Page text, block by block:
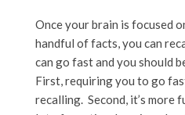
Once your brain is focused
handful of facts, you can
can go fast and you should
First, requiring you to go
recalling. Second, it’s more